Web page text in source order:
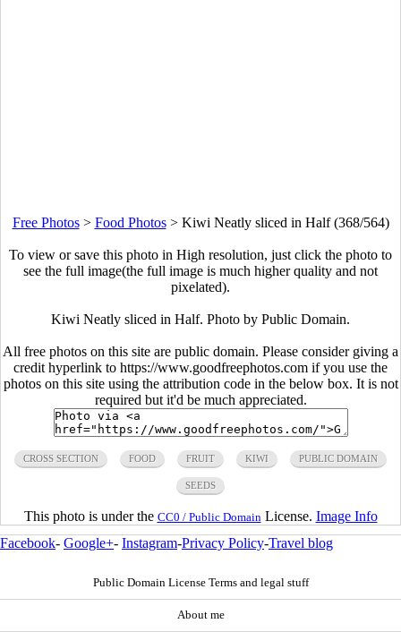
Free Photos> Food Photos> Kiwi Neatly sliced in Half (368/564)
To view or save this photo in High resolution, just click the photo to
see the full image(the full image is much higher quality and not
pixelated).
Kiwi Neatly sliced in Half. Photo by Public Domain.
All free photos on this site are public domain. Please consider giving a
credit hyperlink to https://www.goodfreephotos.com if you use the
photos on this site using the attribution code in the below box. It is not
required but it'd be much appreciated.
CROSS SECTION FOOD FRUIT KIWI PUBLIC DOMAIN
SEEDS
This photo is under the CC0 / Public Domain License. Image Info
Facebook- Google+- Instagram-Privacy Policy-Travel blog
Public Domain License Terms and legal stuff
About me